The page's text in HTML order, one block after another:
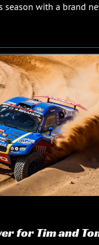
season with a brand
for Tim and